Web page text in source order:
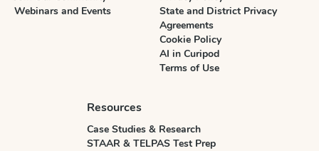
Webinars and Events
State and District Privacy
Agreements
Cookie Policy
AI in Curipod
Terms of Use
Resources
Case Studies & Research
STAAR & TELPAS Test Prep